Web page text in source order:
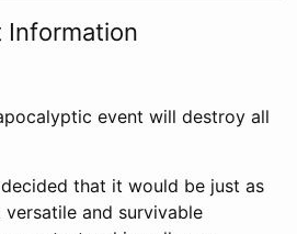
Information
event will destroy all
that it would be just as
and survivable